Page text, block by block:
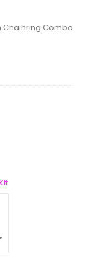
Chainring Combo